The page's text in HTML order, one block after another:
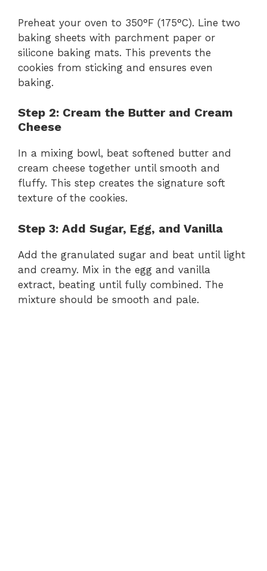
Preheat your oven to 350°F (175°C). Line two
baking sheets with parchment paper or
silicone baking mats. This prevents the
cookies from sticking and ensures even
baking.
Step 2: Cream the Butter and Cream
Cheese
In a mixing bowl, beat softened butter and
cream cheese together until smooth and
fluffy. This step creates the signature soft
texture of the cookies.
Step 3: Add Sugar, Egg, and Vanilla
Add the granulated sugar and beat until light
and creamy. Mix in the egg and vanilla
extract, beating until fully combined. The
mixture should be smooth and pale.